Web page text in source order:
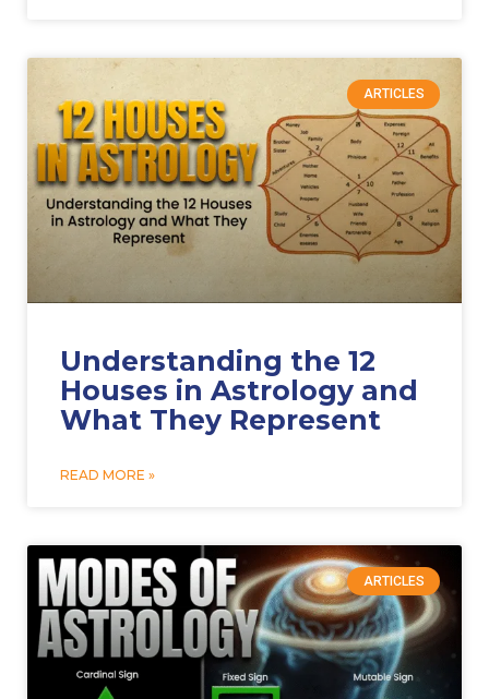
ARTICLES
Understanding the 12
Houses in Astrology and
What They Represent
READ MORE »
ARTICLES